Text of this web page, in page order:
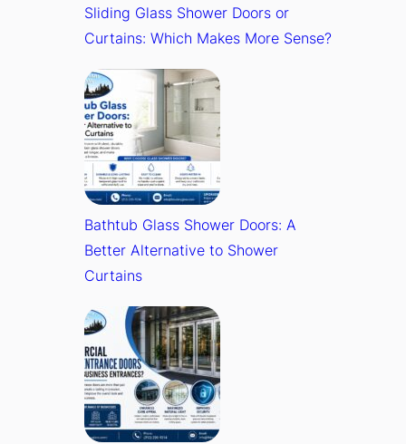
Sliding Glass Shower Doors or
Curtains: Which Makes More Sense?
Bathtub Glass Shower Doors: A
Better Alternative to Shower
Curtains